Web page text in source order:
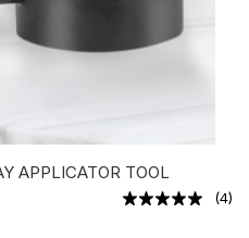
APPLICATOR TOOL
(4)